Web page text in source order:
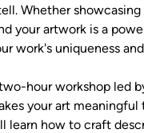
Whether
your artwork is a
work's uniqueness
hour workshop led
your art
learn how to craft